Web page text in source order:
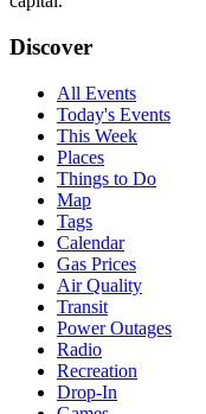
Discover
All Events
Today's Events
This Week
Places
Things to Do
Map
Tags
Calendar
Gas Prices
Air Quality
Transit
Power Outages
Radio
Recreation
Drop-In